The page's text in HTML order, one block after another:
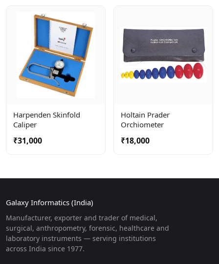
Harpenden Skinfold
Caliper
₹31,000
Holtain Prader
Orchiometer
₹18,000
Galaxy Informatics (India)
Manufacturer, exporter and trader of medical,
surgical, anthropometry, forensic, healthcare and
laboratory instruments — serving institutions
across India since 1977.